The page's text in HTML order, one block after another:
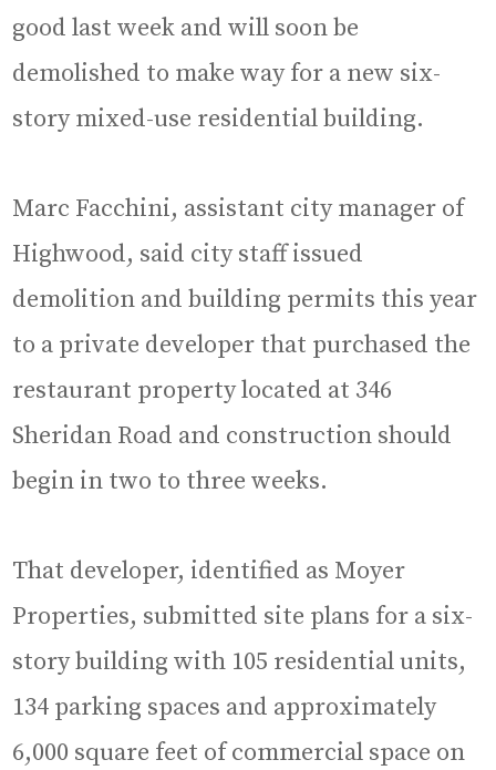
good last week and will soon be
demolished to make way for a new six-
story mixed-use residential building.
Marc Facchini, assistant city manager of
Highwood, said city staff issued
demolition and building permits this year
to a private developer that purchased the
restaurant property located at 346
Sheridan Road and construction should
begin in two to three weeks.
That developer, identified as Moyer
Properties, submitted site plans for a six-
story building with 105 residential units,
134 parking spaces and approximately
6,000 square feet of commercial space on